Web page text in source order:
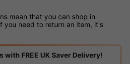
mean that you can shop in
you need to return an item, it's
FREE UK Saver Delivery!